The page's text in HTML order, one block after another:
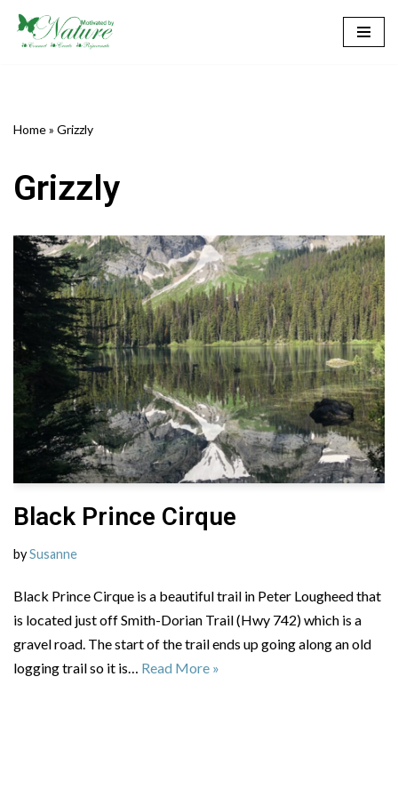
Skip
Home» Grizzly
Grizzly
Black Prince Cirque
bySusanne
Black Prince Cirque is a beautiful trail in Peter Lougheed that
is located just off Smith-Dorian Trail (Hwy 742) which is a
gravel road. The start of the trail ends up going along an old
logging trail so it is… Read More »